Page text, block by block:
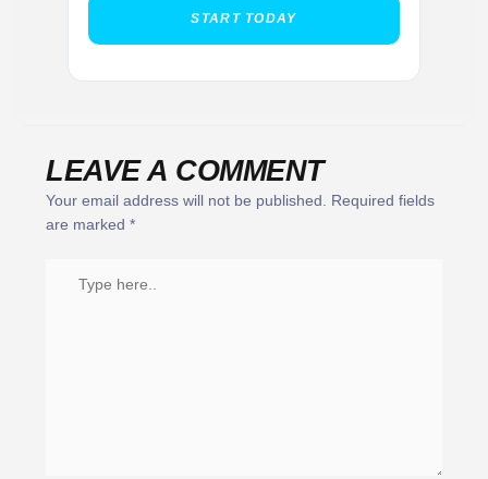
START TODAY
LEAVE A COMMENT
Your email address will not be published.
Required fields
are marked *